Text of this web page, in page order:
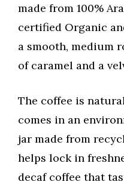
made from 100%
certified Organic
a smooth, medium
of caramel and a
The coffee is
comes in an
jar made from
helps lock in
decaf coffee that